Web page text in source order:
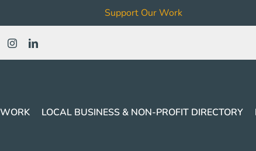
Support Our Work
LOCAL BUSINESS & NON-PROFIT DIRECTORY